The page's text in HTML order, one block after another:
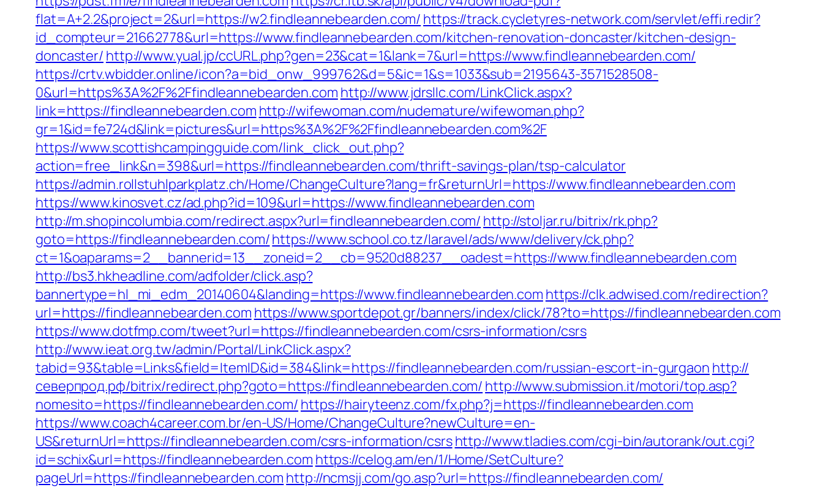
flat=A+2.2&project=2&url=https://w2.findleannebearden.com/ https://track.cycletyres-network.com/servlet/effi.redir?
id_compteur=21662778&url=https://www.findleannebearden.com/kitchen-renovation-doncaster/kitchen-design-
doncaster/ http://www.yual.jp/ccURL.php?gen=23&cat=1&lank=7&url=https://www.findleannebearden.com/
https://crtv.wbidder.online/icon?a=bid_onw_999762&d=5&ic=1&s=1033&sub=2195643-3571528508-
0&url=https%3A%2F%2Ffindleannebearden.com http://www.jdrsllc.com/LinkClick.aspx?
link=https://findleannebearden.com http://wifewoman.com/nudemature/wifewoman.php?
gr=1&id=fe724d&link=pictures&url=https%3A%2F%2Ffindleannebearden.com%2F
https://www.scottishcampingguide.com/link_click_out.php?
action=free_link&n=398&url=https://findleannebearden.com/thrift-savings-plan/tsp-calculator
https://admin.rollstuhlparkplatz.ch/Home/ChangeCulture?lang=fr&returnUrl=https://www.findleannebearden.com
https://www.kinosvet.cz/ad.php?id=109&url=https://www.findleannebearden.com
http://m.shopincolumbia.com/redirect.aspx?url=findleannebearden.com/ http://stoljar.ru/bitrix/rk.php?
goto=https://findleannebearden.com/https://www.school.co.tz/laravel/ads/www/delivery/ck.php?
ct=1&oaparams=2__bannerid=13__zoneid=2__cb=9520d88237__oadest=https://www.findleannebearden.com
http://bs3.hkheadline.com/adfolder/click.asp?
bannertype=hl_mi_edm_20140604&landing=https://www.findleannebearden.com https://clk.adwised.com/redirection?
url=https://findleannebearden.com https://www.sportdepot.gr/banners/index/click/78?to=https://findleannebearden.com
https://www.dotfmp.com/tweet?url=https://findleannebearden.com/csrs-information/csrs
http://www.ieat.org.tw/admin/Portal/LinkClick.aspx?
tabid=93&table=Links&field=ItemID&id=384&link=https://findleannebearden.com/russian-escort-in-gurgaon http://
северпрод.рф/bitrix/redirect.php?goto=https://findleannebearden.com/ http://www.submission.it/motori/top.asp?
nomesito=https://findleannebearden.com/ https://hairyteenz.com/fx.php?j=https://findleannebearden.com
https://www.coach4career.com.br/en-US/Home/ChangeCulture?newCulture=en-
US&returnUrl=https://findleannebearden.com/csrs-information/csrshttp://www.tladies.com/cgi-bin/autorank/out.cgi?
id=schix&url=https://findleannebearden.com https://celog.am/en/1/Home/SetCulture?
pageUrl=https://findleannebearden.com http://ncmsjj.com/go.asp?url=https://findleannebearden.com/